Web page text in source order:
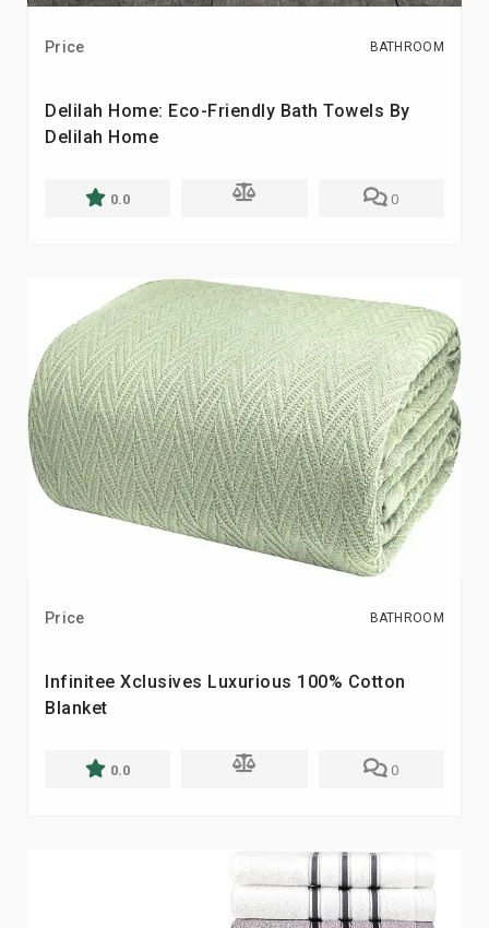
Price BATHROOM
Delilah Home: Eco-Friendly Bath Towels By
Delilah Home
0.0 0
Price BATHROOM
Infinitee Xclusives Luxurious 100% Cotton
Blanket
0.0 0